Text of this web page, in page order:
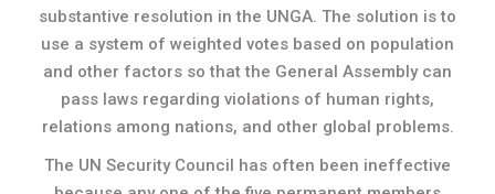
substantive resolution in the UNGA. The solution is to
use a system of weighted votes based on population
and other factors so that the General Assembly can
pass laws regarding violations of human rights,
relations among nations, and other global problems.
The UN Security Council has often been ineffective